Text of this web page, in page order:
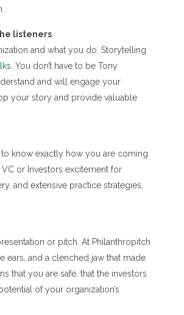
listeners
and what you do. Storytelling
. You don’t have to be Tony
and will engage your
your story and provide valuable
know exactly how you are coming
or Investors excitement for
and extensive practice strategies,
or pitch. At Philanthropitch
ears, and a clenched jaw that made
that you are safe, that the investors
of your organization’s